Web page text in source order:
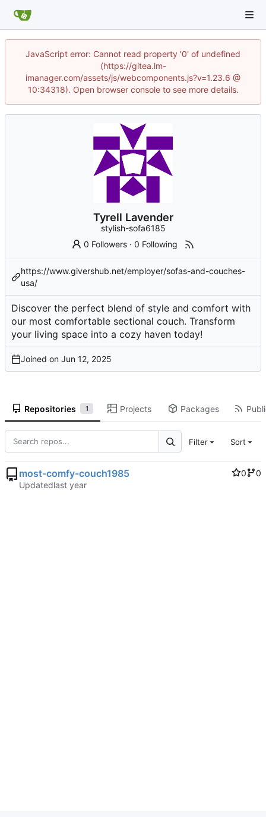
JavaScript error: Cannot read property '0' of undefined
(https://gitea.lm-
imanager.com/assets/js/webcomponents.js?v=1.23.6 @
10:34318). Open browser console to see more details.
Tyrell Lavender
stylish-sofa6185
0 Followers ·0 Following
https://www.givershub.net/employer/sofas-and-couches-
usa/
Discover the perfect blend of style and comfort with
our most comfortable sectional couch. Transform
your living space into a cozy haven today!
Joined on
Repositories 1 Projects Packages
Filter Sort
most-comfy-couch1985 0
0
Updated